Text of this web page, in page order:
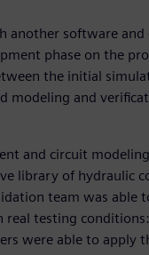
software
phase on the
the initial
modeling and
and circuit
library of hydraulic
team was
testing
were able to apply